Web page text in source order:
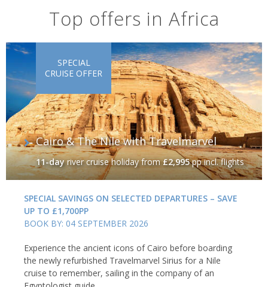
Top offers in Africa
Cairo & The Nile with Travelmarvel
11-dayriver cruise holidayfrom£2,995pp incl. flights
SPECIAL
CRUISE OFFER
SPECIAL SAVINGS ON SELECTED DEPARTURES – SAVE
UP TO £1,700PP
BOOK BY: 04 SEPTEMBER 2026
Experience the ancient icons of Cairo before boarding
the newly refurbished Travelmarvel Sirius for a Nile
cruise to remember, sailing in the company of an